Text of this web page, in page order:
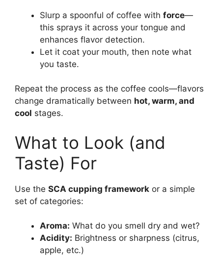
Slurp a spoonful of coffee with force—
this sprays it across your tongue and
enhances flavor detection.
Let it coat your mouth, then note what
you taste.
Repeat the process as the coffee cools—flavors
change dramatically between hot, warm, and
cool stages.
What to Look (and
Taste) For
Use the SCA cupping framework or a simple
set of categories:
Aroma: What do you smell dry and wet?
Acidity: Brightness or sharpness (citrus,
apple, etc.)